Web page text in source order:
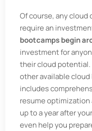
Of course, any
require an
bootcamps begin
investment for
their cloud potential.
other available
includes
resume
up to a year after
even help you